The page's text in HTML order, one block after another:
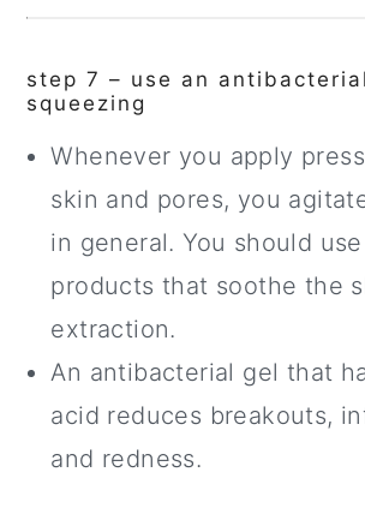
step 7 – use an
squeezing
Whenever you apply
skin and pores, you
in general. You should
products that soothe the
extraction.
An antibacterial gel that
acid reduces breakouts,
and redness.